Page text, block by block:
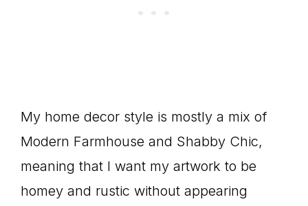
My home decor style is mostly a mix of
Modern Farmhouse and Shabby Chic,
meaning that I want my artwork to be
homey and rustic without appearing